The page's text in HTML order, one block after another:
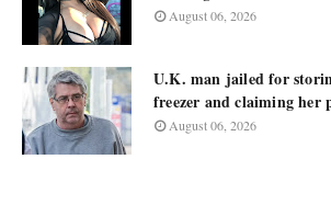
August 06, 2026
U.K. man jailed for
freezer and claiming her
August 06, 2026